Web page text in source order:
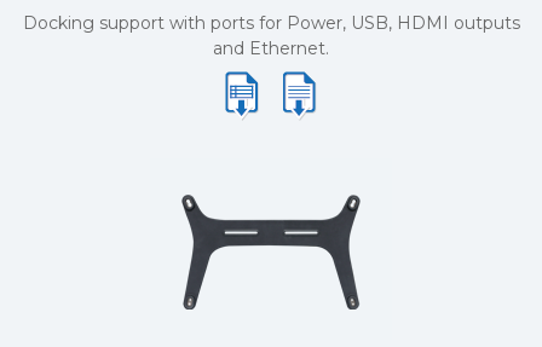
Docking support with ports for Power, USB, HDMI outputs
and Ethernet.